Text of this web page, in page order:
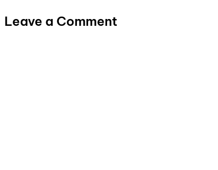
Leave a Comment